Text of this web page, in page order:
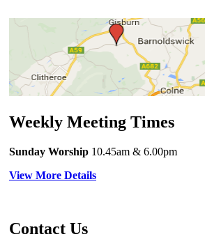
Weekly Meeting Times
Sunday Worship 10.45am & 6.00pm
View More Details
Contact Us